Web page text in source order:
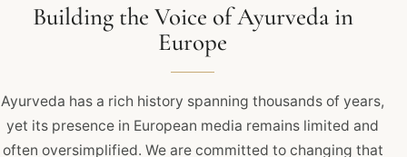
Building the Voice of Ayurveda in
Europe
Ayurveda has a rich history spanning thousands of years,
yet its presence in European media remains limited and
often oversimplified. We are committed to changing that